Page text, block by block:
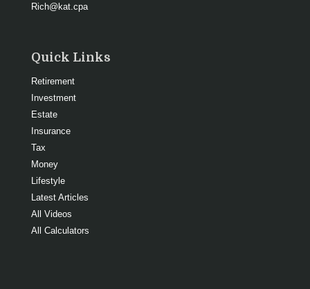
Rich@kat.cpa
Quick Links
Retirement
Investment
Estate
Insurance
Tax
Money
Lifestyle
Latest Articles
All Videos
All Calculators